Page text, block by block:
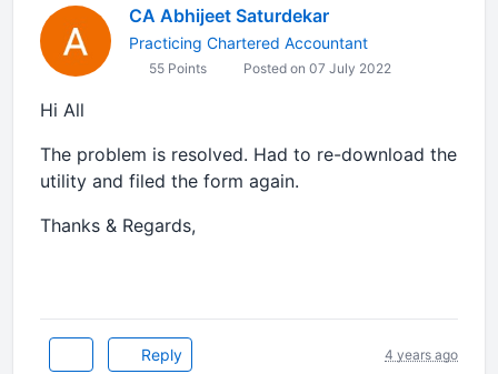
CA Abhijeet Saturdekar
Practicing Chartered Accountant
55 Points Posted on 07 July 2022
Hi All
The problem is resolved. Had to re-download the
utility and filed the form again.
Thanks & Regards,
Reply 4 years ago